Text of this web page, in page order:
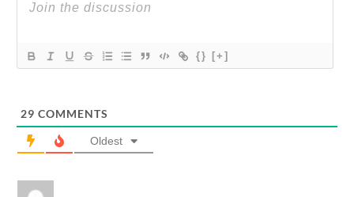
{} [+]
29 COMMENTS
Oldest